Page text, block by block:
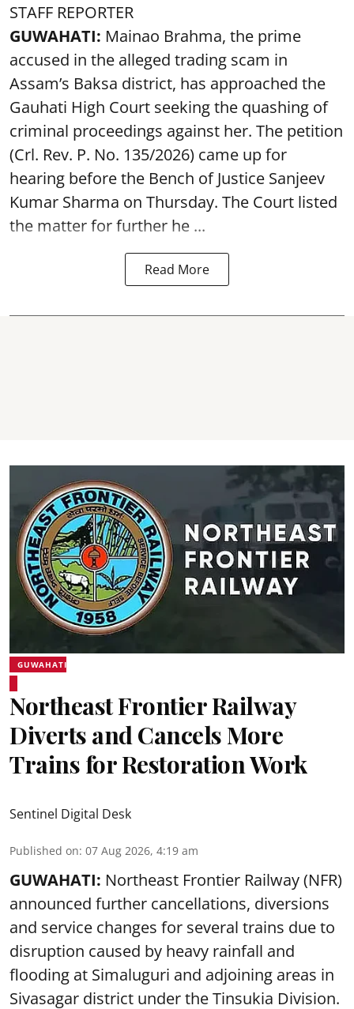
STAFF REPORTER
GUWAHATI: Mainao Brahma, the prime
accused in the alleged trading scam in
Assam’s Baksa district, has approached the
Gauhati High Court seeking the quashing of
criminal proceedings against her. The petition
(Crl. Rev. P. No. 135/2026) came up for
hearing before the Bench of Justice Sanjeev
Kumar Sharma on Thursday. The Court listed
the matter for further he ...
Read More
GUWAHATI
Northeast Frontier Railway
Diverts and Cancels More
Trains for Restoration Work
Sentinel Digital Desk
Published on: 07 Aug 2026, 4:19 am
GUWAHATI: Northeast Frontier Railway (NFR)
announced further cancellations, diversions
and service changes for several trains due to
disruption caused by heavy rainfall and
flooding at Simaluguri and adjoining areas in
Sivasagar district under the Tinsukia Division.